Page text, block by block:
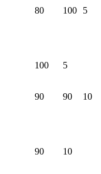
80 100
5
100
5
90 90
10
90
10